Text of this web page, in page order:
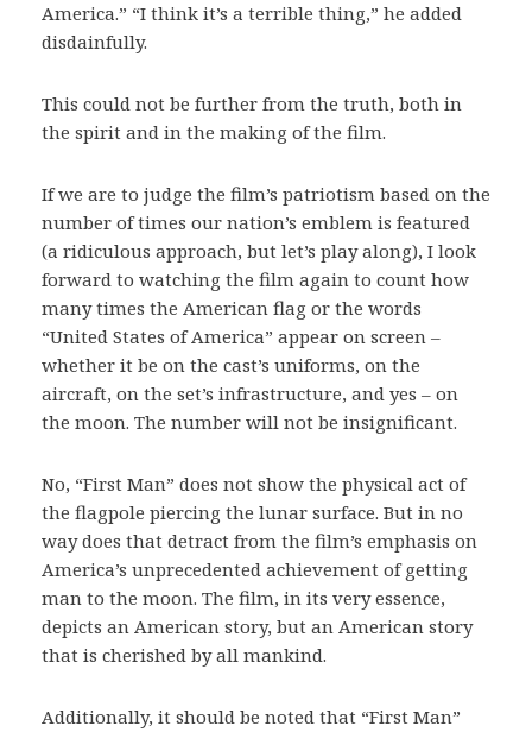
America.” “I think it’s a terrible thing,” he added
disdainfully.
This could not be further from the truth, both in
the spirit and in the making of the film.
If we are to judge the film’s patriotism based on the
number of times our nation’s emblem is featured
(a ridiculous approach, but let’s play along), I look
forward to watching the film again to count how
many times the American flag or the words
“United States of America” appear on screen –
whether it be on the cast’s uniforms, on the
aircraft, on the set’s infrastructure, and yes – on
the moon. The number will not be insignificant.
No, “First Man” does not show the physical act of
the flagpole piercing the lunar surface. But in no
way does that detract from the film’s emphasis on
America’s unprecedented achievement of getting
man to the moon. The film, in its very essence,
depicts an American story, but an American story
that is cherished by all mankind.
Additionally, it should be noted that “First Man”